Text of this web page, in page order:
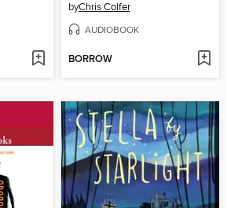
byChris Colfer
AUDIOBOOK
BORROW